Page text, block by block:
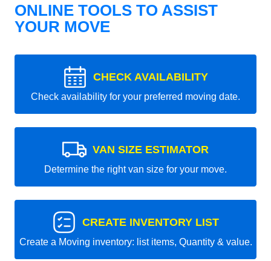
ONLINE TOOLS TO ASSIST
YOUR MOVE
CHECK AVAILABILITY
Check availability for your preferred moving date.
VAN SIZE ESTIMATOR
Determine the right van size for your move.
CREATE INVENTORY LIST
Create a Moving inventory: list items, Quantity & value.